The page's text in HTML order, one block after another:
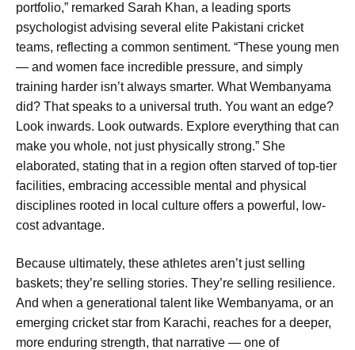
portfolio,” remarked Sarah Khan, a leading sports
psychologist advising several elite Pakistani cricket
teams, reflecting a common sentiment. “These young men
— and women face incredible pressure, and simply
training harder isn’t always smarter. What Wembanyama
did? That speaks to a universal truth. You want an edge?
Look inwards. Look outwards. Explore everything that can
make you whole, not just physically strong.” She
elaborated, stating that in a region often starved of top-tier
facilities, embracing accessible mental and physical
disciplines rooted in local culture offers a powerful, low-
cost advantage.
Because ultimately, these athletes aren’t just selling
baskets; they’re selling stories. They’re selling resilience.
And when a generational talent like Wembanyama, or an
emerging cricket star from Karachi, reaches for a deeper,
more enduring strength, that narrative — one of